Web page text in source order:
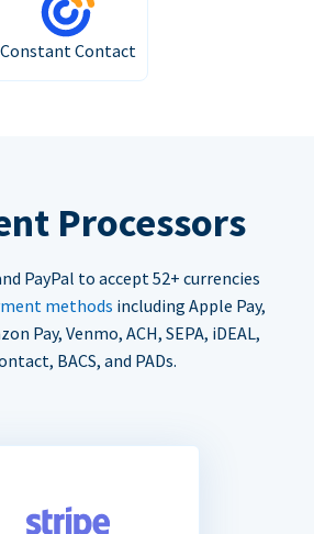
Constant Contact
Processors
PayPal to accept 52+ currencies
methods including Apple Pay,
Pay, Venmo, ACH, SEPA, iDEAL,
BACS, and PADs.